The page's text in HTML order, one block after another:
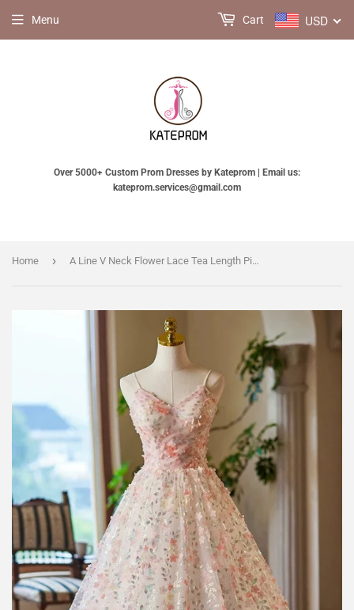
Over 5000+ Custom Prom Dresses by Kateprom | Email us:
kateprom.services@gmail.com
Menu USD
Cart
Home › A Line V Neck Flower Lace Tea Length Pink Prom Dress, Pink Formal Dress KPP2203